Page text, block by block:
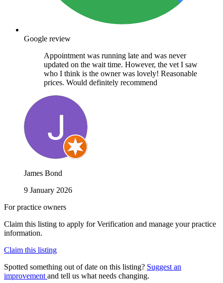
Google review
Appointment was running late and was never
updated on the wait time. However, the vet I saw
who I think is the owner was lovely! Reasonable
prices. Would definitely recommend
James Bond
9 January 2026
For practice owners
Claim this listing to apply for Verification and manage your practice
information.
Claim this listing
Spotted something out of date on this listing? Suggest an
improvement and tell us what needs changing.